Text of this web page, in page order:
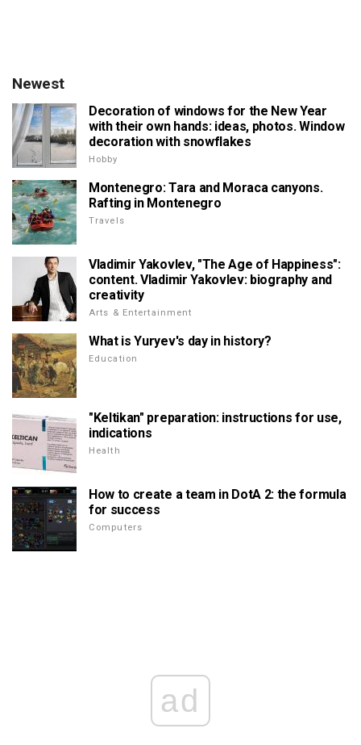
Newest
Decoration of windows for the New Year
with their own hands: ideas, photos. Window
decoration with snowflakes
Hobby
Montenegro: Tara and Moraca canyons.
Rafting in Montenegro
Travels
Vladimir Yakovlev, "The Age of Happiness":
content. Vladimir Yakovlev: biography and
creativity
Arts & Entertainment
What is Yuryev's day in history?
Education
"Keltikan" preparation: instructions for use,
indications
Health
How to create a team in DotA 2: the formula
for success
Computers
ad